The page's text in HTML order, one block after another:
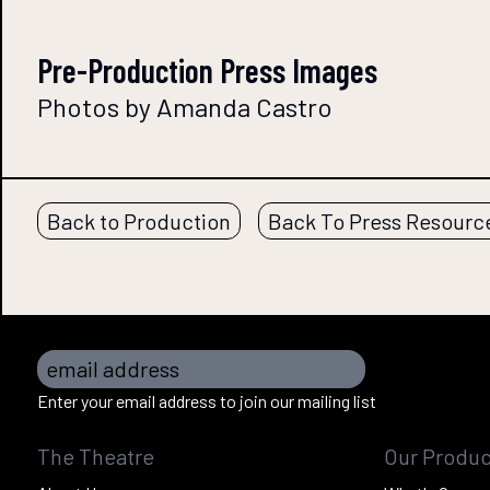
Pre-Production Press Images
Photos by Amanda Castro
Back to Production Back To Press
email address
Enter your email address to join our mailing list
The Theatre Our